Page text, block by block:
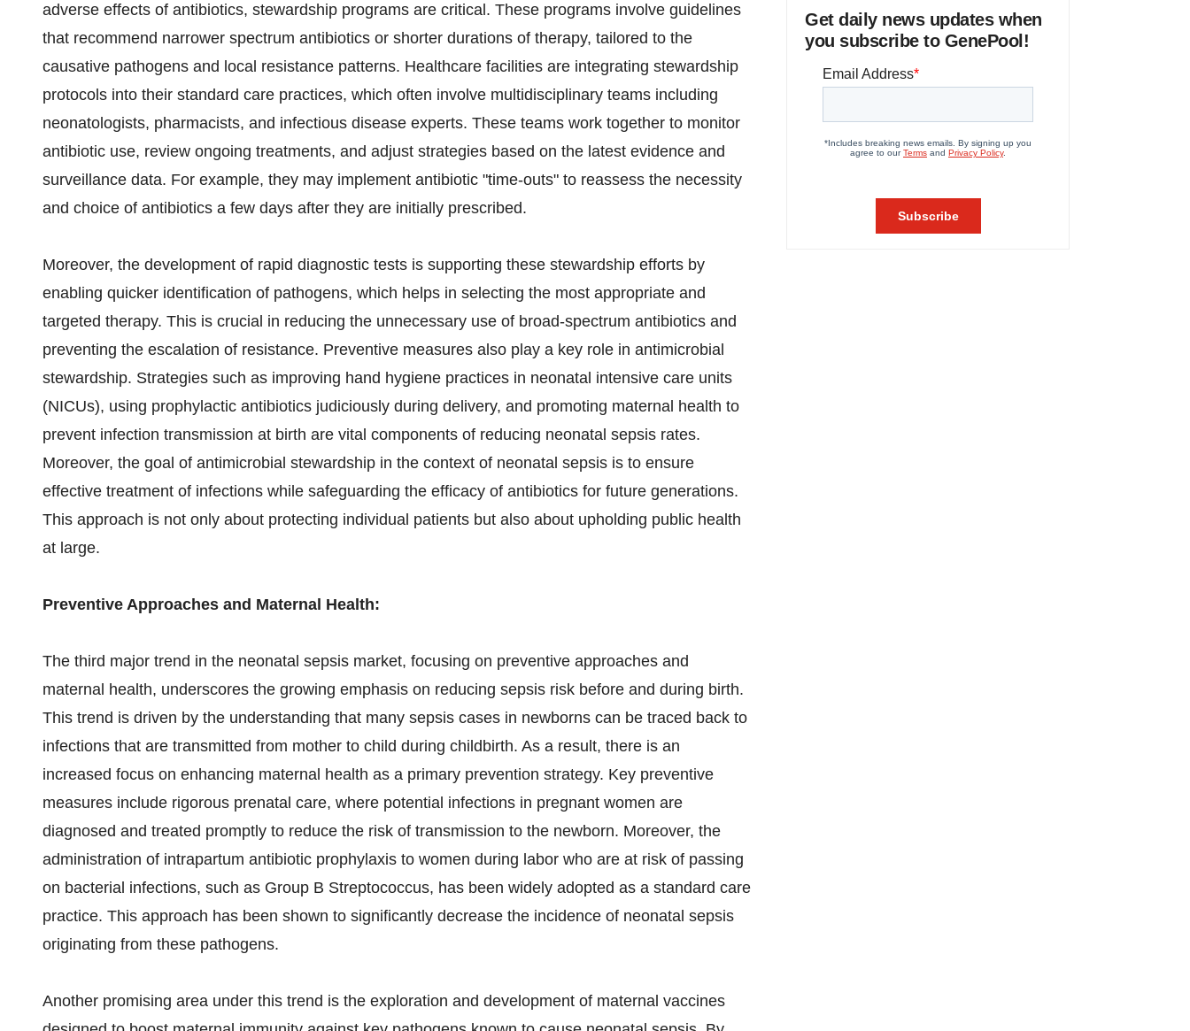
adverse effects of antibiotics, stewardship programs are critical. These programs involve guidelines
that recommend narrower spectrum antibiotics or shorter durations of therapy, tailored to the
causative pathogens and local resistance patterns. Healthcare facilities are integrating stewardship
protocols into their standard care practices, which often involve multidisciplinary teams including
neonatologists, pharmacists, and infectious disease experts. These teams work together to monitor
antibiotic use, review ongoing treatments, and adjust strategies based on the latest evidence and
surveillance data. For example, they may implement antibiotic "time-outs" to reassess the necessity
and choice of antibiotics a few days after they are initially prescribed.
Moreover, the development of rapid diagnostic tests is supporting these stewardship efforts by
enabling quicker identification of pathogens, which helps in selecting the most appropriate and
targeted therapy. This is crucial in reducing the unnecessary use of broad-spectrum antibiotics and
preventing the escalation of resistance. Preventive measures also play a key role in antimicrobial
stewardship. Strategies such as improving hand hygiene practices in neonatal intensive care units
(NICUs), using prophylactic antibiotics judiciously during delivery, and promoting maternal health to
prevent infection transmission at birth are vital components of reducing neonatal sepsis rates.
Moreover, the goal of antimicrobial stewardship in the context of neonatal sepsis is to ensure
effective treatment of infections while safeguarding the efficacy of antibiotics for future generations.
This approach is not only about protecting individual patients but also about upholding public health
at large.
Preventive Approaches and Maternal Health:
The third major trend in the neonatal sepsis market, focusing on preventive approaches and
maternal health, underscores the growing emphasis on reducing sepsis risk before and during birth.
This trend is driven by the understanding that many sepsis cases in newborns can be traced back to
infections that are transmitted from mother to child during childbirth. As a result, there is an
increased focus on enhancing maternal health as a primary prevention strategy. Key preventive
measures include rigorous prenatal care, where potential infections in pregnant women are
diagnosed and treated promptly to reduce the risk of transmission to the newborn. Moreover, the
administration of intrapartum antibiotic prophylaxis to women during labor who are at risk of passing
on bacterial infections, such as Group B Streptococcus, has been widely adopted as a standard care
practice. This approach has been shown to significantly decrease the incidence of neonatal sepsis
originating from these pathogens.
Another promising area under this trend is the exploration and development of maternal vaccines
Get daily news updates when
you subscribe to GenePool!